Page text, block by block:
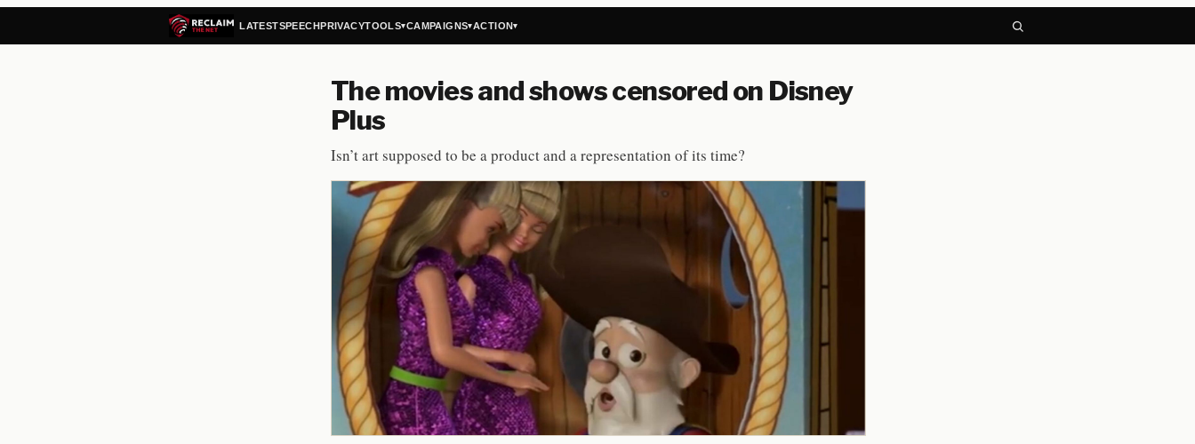
LATESTSPEECHPRIVACYTOOLS▾CAMPAIGNS▾ACTION▾
The movies and shows censored on Disney
Plus
Isn’t art supposed to be a product and a representation of its time?